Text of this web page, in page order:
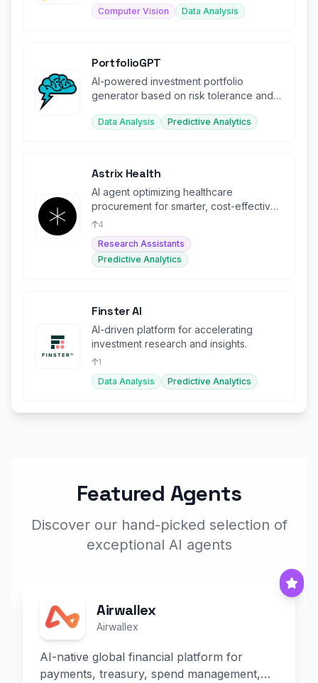
Computer Vision Data Analysis
PortfolioGPT
AI-powered investment portfolio
generator based on risk tolerance and
Data Analysis Predictive Analytics
Astrix Health
AI agent optimizing healthcare
procurement for smarter, cost-effective
purchasing decisions.
4
Research Assistants
Predictive Analytics
Finster AI
AI-driven platform for accelerating
investment research and insights.
1
Data Analysis
Predictive Analytics
Featured Agents
Discover our hand-picked selection of
exceptional AI agents
Airwallex
Airwallex
AI-native global financial platform for
payments, treasury, spend management,